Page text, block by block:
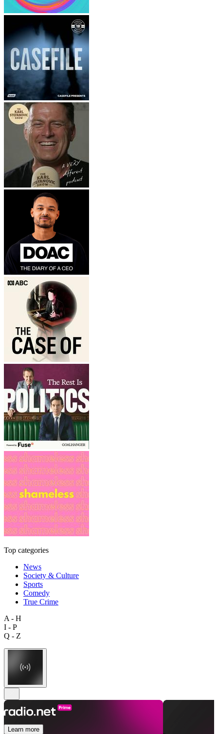
Top categories
News
Society & Culture
Sports
Comedy
True Crime
A - H
I - P
Q - Z
Learn more